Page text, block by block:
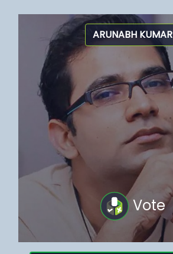
ARUNABH KUMAR
Vote